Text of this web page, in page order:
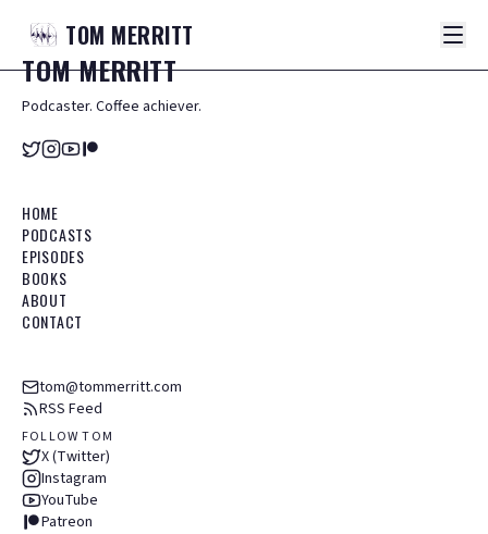
TOM MERRITT
TOMMERRITT
Podcaster. Coffee achiever.
HOME
PODCASTS
EPISODES
BOOKS
ABOUT
CONTACT
tom@tommerritt.com
RSS Feed
FOLLOW TOM
X (Twitter)
Instagram
YouTube
Patreon